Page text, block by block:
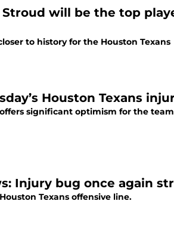
Stroud will be the top
to history for the Houston Texans
Houston Texans
significant optimism for the
Injury bug once again
Texans offensive line.